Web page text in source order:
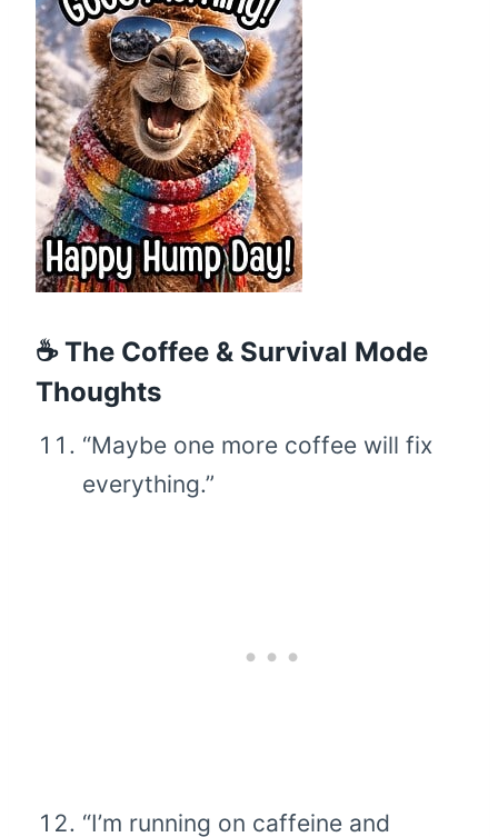
☕ The Coffee & Survival Mode
Thoughts
“Maybe one more coffee will fix
everything.”
“I’m running on caffeine and